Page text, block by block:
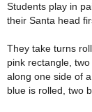
Students play in
their Santa head
They take turns
pink rectangle,
along one side of
blue is rolled, two